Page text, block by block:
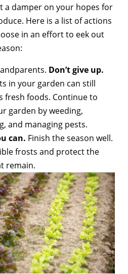
a damper on your hopes for
Here is a list of actions
in an effort to eek out
Don’t give up.
in your garden can still
fresh foods. Continue to
garden by weeding,
and managing pests.
can. Finish the season well.
frosts and protect the
remain.